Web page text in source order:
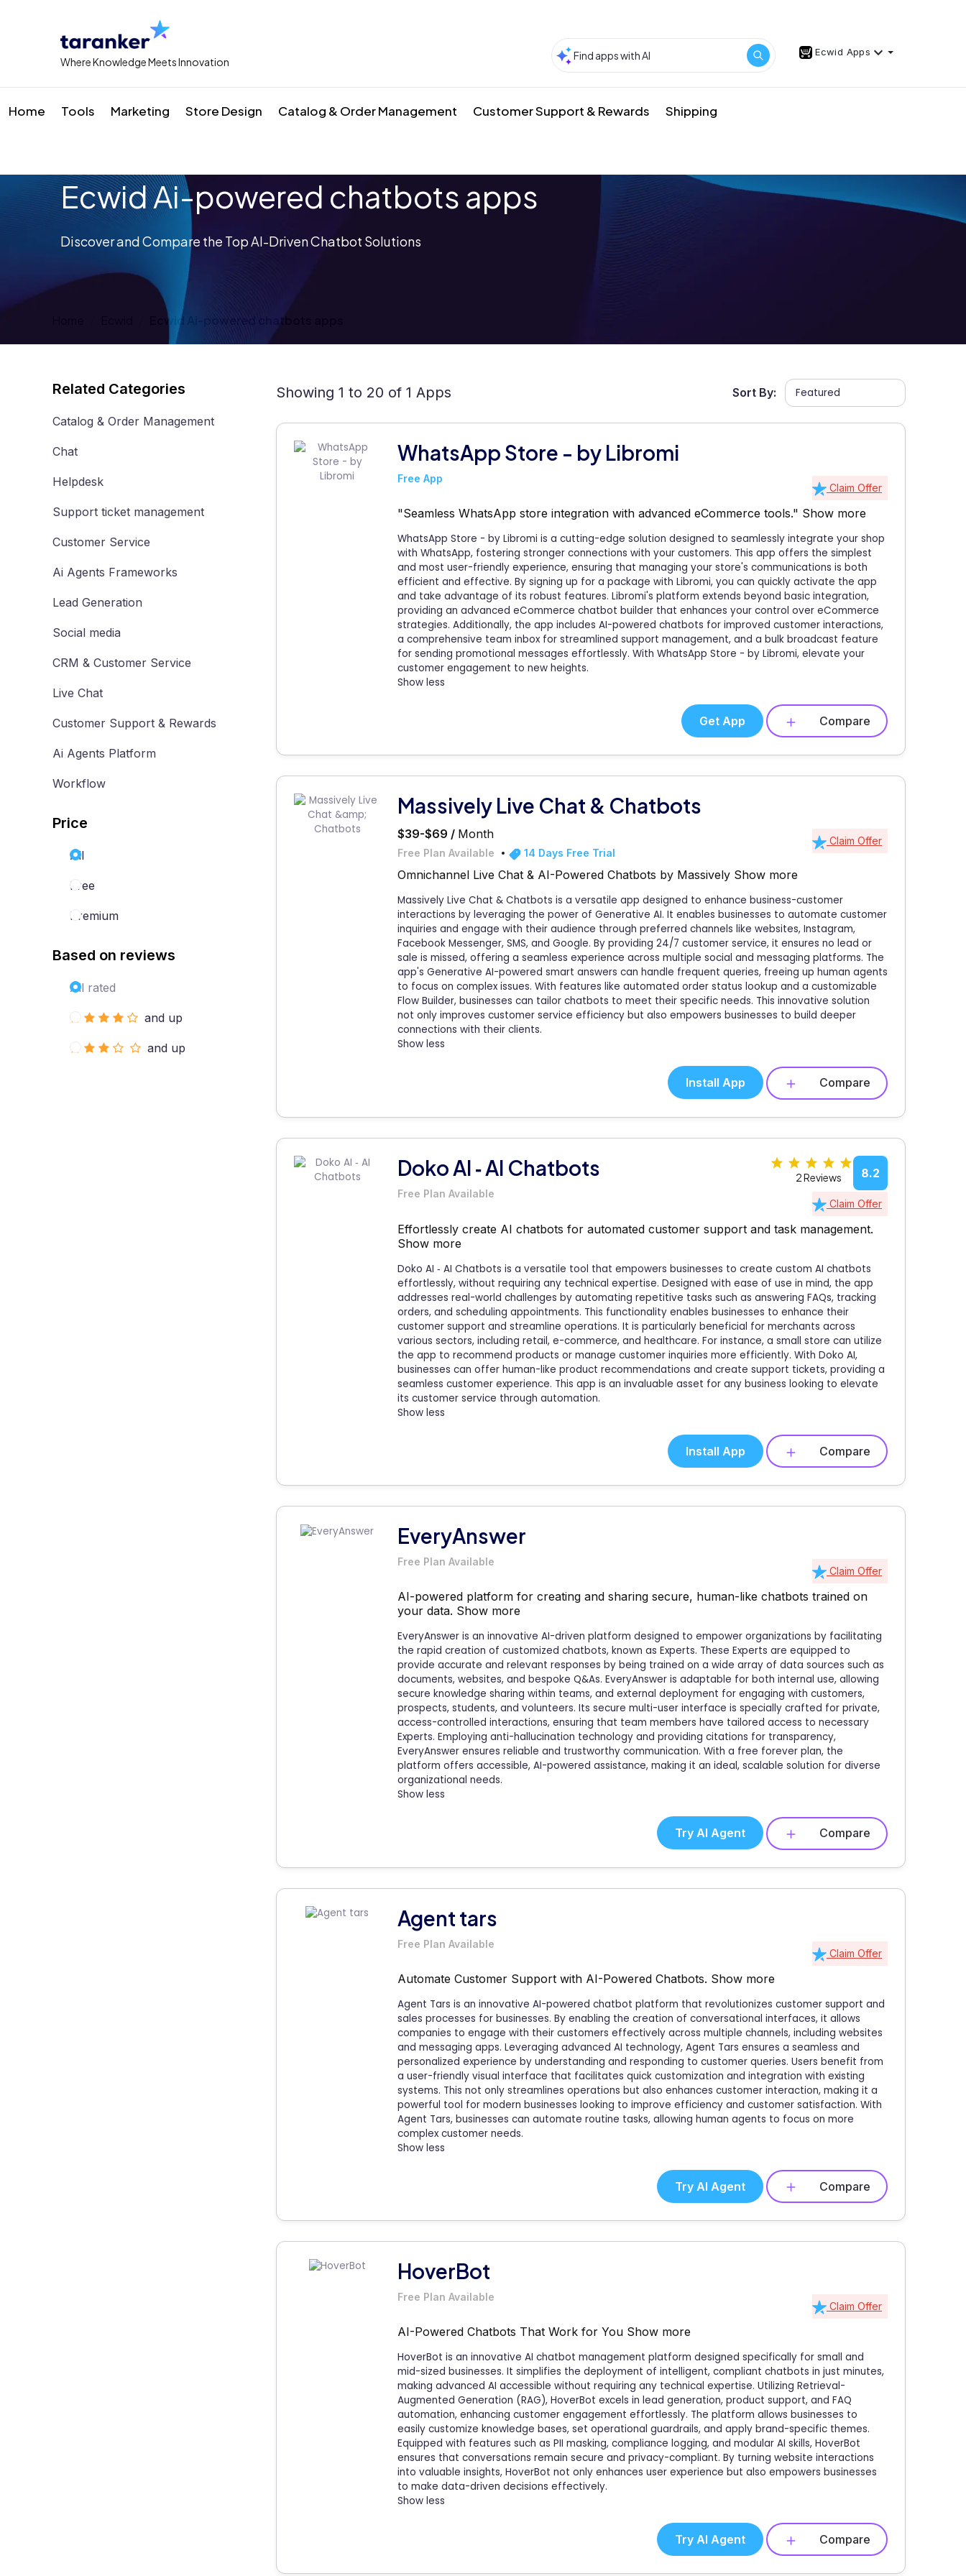
Where Knowledge Meets Innovation
Ecwid Apps
Home Tools Marketing Store Design Catalog & Order Management Customer Support & Rewards Shipping
Ecwid Ai-powered chatbots apps
Discover and Compare the Top AI-Driven Chatbot Solutions
Ecwid Ai-powered chatbots apps
Related Categories
Catalog & Order Management
Chat
Helpdesk
Support ticket management
Customer Service
Ai Agents Frameworks
Lead Generation
Social media
CRM & Customer Service
Live Chat
Customer Support & Rewards
Ai Agents Platform
Workflow
Price
All
Free
Premium
Based on reviews
All rated
and up
and up
Showing 1 to 20 of 1 Apps Sort By:
WhatsApp Store - by Libromi
Free App
Claim Offer
"Seamless WhatsApp store integration with advanced eCommerce tools." Show more
WhatsApp Store - by Libromi is a cutting-edge solution designed to seamlessly integrate your shop
with WhatsApp, fostering stronger connections with your customers. This app offers the simplest
and most user-friendly experience, ensuring that managing your store's communications is both
efficient and effective. By signing up for a package with Libromi, you can quickly activate the app
and take advantage of its robust features. Libromi's platform extends beyond basic integration,
providing an advanced eCommerce chatbot builder that enhances your control over eCommerce
strategies. Additionally, the app includes AI-powered chatbots for improved customer interactions,
a comprehensive team inbox for streamlined support management, and a bulk broadcast feature
for sending promotional messages effortlessly. With WhatsApp Store - by Libromi, elevate your
customer engagement to new heights.
Show less
Get App Compare
Massively Live Chat & Chatbots
$39-$69 / Month
Free Plan Available 14 Days Free Trial
Claim Offer
Omnichannel Live Chat & AI-Powered Chatbots by Massively Show more
Massively Live Chat & Chatbots is a versatile app designed to enhance business-customer
interactions by leveraging the power of Generative AI. It enables businesses to automate customer
inquiries and engage with their audience through preferred channels like websites, Instagram,
Facebook Messenger, SMS, and Google. By providing 24/7 customer service, it ensures no lead or
sale is missed, offering a seamless experience across multiple social and messaging platforms. The
app's Generative AI-powered smart answers can handle frequent queries, freeing up human agents
to focus on complex issues. With features like automated order status lookup and a customizable
Flow Builder, businesses can tailor chatbots to meet their specific needs. This innovative solution
not only improves customer service efficiency but also empowers businesses to build deeper
connections with their clients.
Show less
Install App Compare
Doko AI ‑ AI Chatbots
Free Plan Available
8.2
2 Reviews
Claim Offer
Effortlessly create AI chatbots for automated customer support and task management.
Show more
Doko AI ‑ AI Chatbots is a versatile tool that empowers businesses to create custom AI chatbots
effortlessly, without requiring any technical expertise. Designed with ease of use in mind, the app
addresses real-world challenges by automating repetitive tasks such as answering FAQs, tracking
orders, and scheduling appointments. This functionality enables businesses to enhance their
customer support and streamline operations. It is particularly beneficial for merchants across
various sectors, including retail, e-commerce, and healthcare. For instance, a small store can utilize
the app to recommend products or manage customer inquiries more efficiently. With Doko AI,
businesses can offer human-like product recommendations and create support tickets, providing a
seamless customer experience. This app is an invaluable asset for any business looking to elevate
its customer service through automation.
Show less
Install App Compare
EveryAnswer
Free Plan Available
Claim Offer
AI-powered platform for creating and sharing secure, human-like chatbots trained on
your data. Show more
EveryAnswer is an innovative AI-driven platform designed to empower organizations by facilitating
the rapid creation of customized chatbots, known as Experts. These Experts are equipped to
provide accurate and relevant responses by being trained on a wide array of data sources such as
documents, websites, and bespoke Q&As. EveryAnswer is adaptable for both internal use, allowing
secure knowledge sharing within teams, and external deployment for engaging with customers,
prospects, students, and volunteers. Its secure multi-user interface is specially crafted for private,
access-controlled interactions, ensuring that team members have tailored access to necessary
Experts. Employing anti-hallucination technology and providing citations for transparency,
EveryAnswer ensures reliable and trustworthy communication. With a free forever plan, the
platform offers accessible, AI-powered assistance, making it an ideal, scalable solution for diverse
organizational needs.
Show less
Try AI Agent Compare
Agent tars
Free Plan Available
Claim Offer
Automate Customer Support with AI-Powered Chatbots. Show more
Agent Tars is an innovative AI-powered chatbot platform that revolutionizes customer support and
sales processes for businesses. By enabling the creation of conversational interfaces, it allows
companies to engage with their customers effectively across multiple channels, including websites
and messaging apps. Leveraging advanced AI technology, Agent Tars ensures a seamless and
personalized experience by understanding and responding to customer queries. Users benefit from
a user-friendly visual interface that facilitates quick customization and integration with existing
systems. This not only streamlines operations but also enhances customer interaction, making it a
powerful tool for modern businesses looking to improve efficiency and customer satisfaction. With
Agent Tars, businesses can automate routine tasks, allowing human agents to focus on more
complex customer needs.
Show less
Try AI Agent Compare
HoverBot
Free Plan Available
Claim Offer
AI-Powered Chatbots That Work for You Show more
HoverBot is an innovative AI chatbot management platform designed specifically for small and
mid-sized businesses. It simplifies the deployment of intelligent, compliant chatbots in just minutes,
making advanced AI accessible without requiring any technical expertise. Utilizing Retrieval-
Augmented Generation (RAG), HoverBot excels in lead generation, product support, and FAQ
automation, enhancing customer engagement effortlessly. The platform allows businesses to
easily customize knowledge bases, set operational guardrails, and apply brand-specific themes.
Equipped with features such as PII masking, compliance logging, and modular AI skills, HoverBot
ensures that conversations remain secure and privacy-compliant. By turning website interactions
into valuable insights, HoverBot not only enhances user experience but also empowers businesses
to make data-driven decisions effectively.
Show less
Try AI Agent Compare